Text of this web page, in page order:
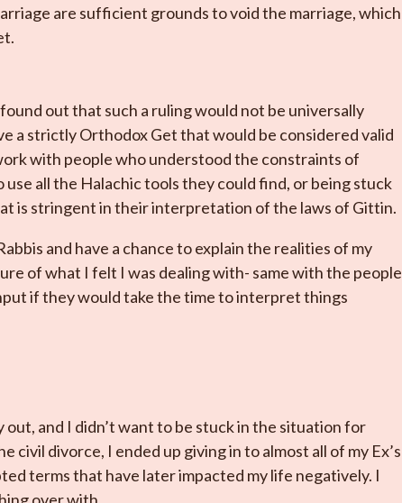
are sufficient grounds to void the marriage, which
out that such a ruling would not be universally
a strictly Orthodox Get that would be considered valid
with people who understood the constraints of
all the Halachic tools they could find, or being stuck
is stringent in their interpretation of the laws of Gittin.
and have a chance to explain the realities of my
of what I felt I was dealing with- same with the people
if they would take the time to interpret things
and I didn’t want to be stuck in the situation for
civil divorce, I ended up giving in to almost all of my Ex’s
terms that have later impacted my life negatively. I